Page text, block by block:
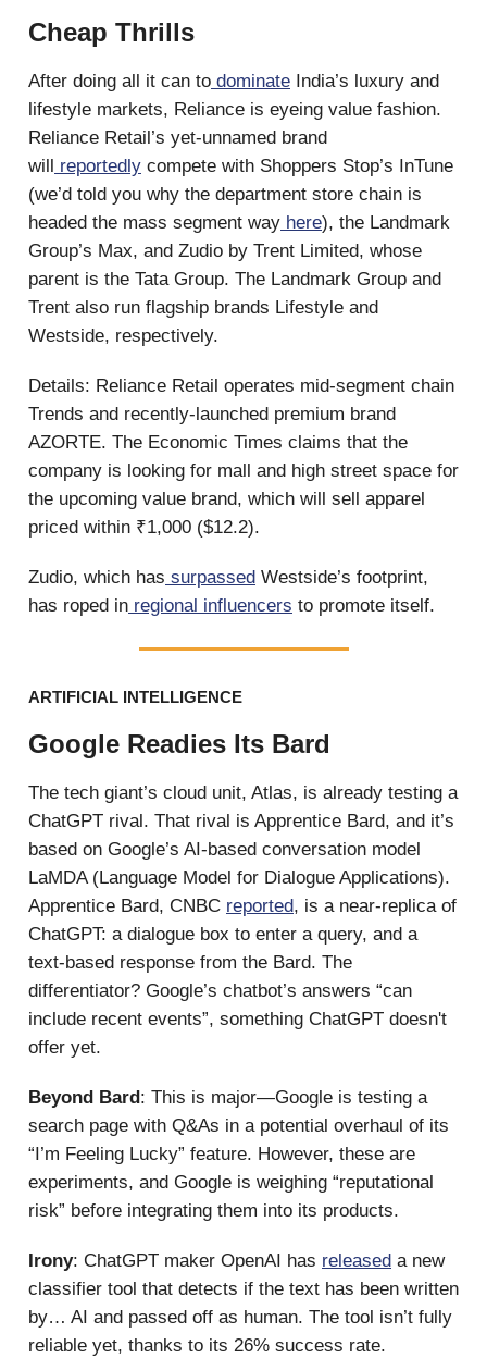
Cheap Thrills
After doing all it can to dominate India’s luxury and
lifestyle markets, Reliance is eyeing value fashion.
Reliance Retail’s yet-unnamed brand
will reportedly compete with Shoppers Stop’s InTune
(we’d told you why the department store chain is
headed the mass segment way here), the Landmark
Group’s Max, and Zudio by Trent Limited, whose
parent is the Tata Group. The Landmark Group and
Trent also run flagship brands Lifestyle and
Westside, respectively.
Details: Reliance Retail operates mid-segment chain
Trends and recently-launched premium brand
AZORTE. The Economic Times claims that the
company is looking for mall and high street space for
the upcoming value brand, which will sell apparel
priced within ₹1,000 ($12.2).
Zudio, which has surpassed Westside’s footprint,
has roped in regional influencers to promote itself.
ARTIFICIAL INTELLIGENCE
Google Readies Its Bard
The tech giant’s cloud unit, Atlas, is already testing a
ChatGPT rival. That rival is Apprentice Bard, and it’s
based on Google’s AI-based conversation model
LaMDA (Language Model for Dialogue Applications).
Apprentice Bard, CNBC reported, is a near-replica of
ChatGPT: a dialogue box to enter a query, and a
text-based response from the Bard. The
differentiator? Google’s chatbot’s answers “can
include recent events”, something ChatGPT doesn't
offer yet.
Beyond Bard: This is major—Google is testing a
search page with Q&As in a potential overhaul of its
“I’m Feeling Lucky” feature. However, these are
experiments, and Google is weighing “reputational
risk” before integrating them into its products.
Irony: ChatGPT maker OpenAI has released a new
classifier tool that detects if the text has been written
by… AI and passed off as human. The tool isn’t fully
reliable yet, thanks to its 26% success rate.